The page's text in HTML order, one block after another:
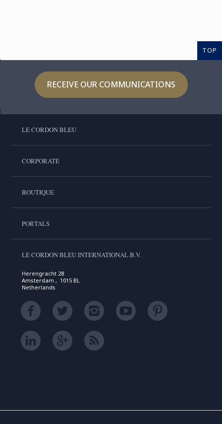
TOP
RECEIVE OUR COMMUNICATIONS
LE CORDON BLEU
CORPORATE
BOUTIQUE
PORTALS
LE CORDON BLEU INTERNATIONAL B.V.
Herengracht 28
Amsterdam , 1015 BL
Netherlands